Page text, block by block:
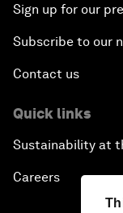
Sign up for our
Subscribe to our
Contact us
Quick links
Sustainability at
Careers